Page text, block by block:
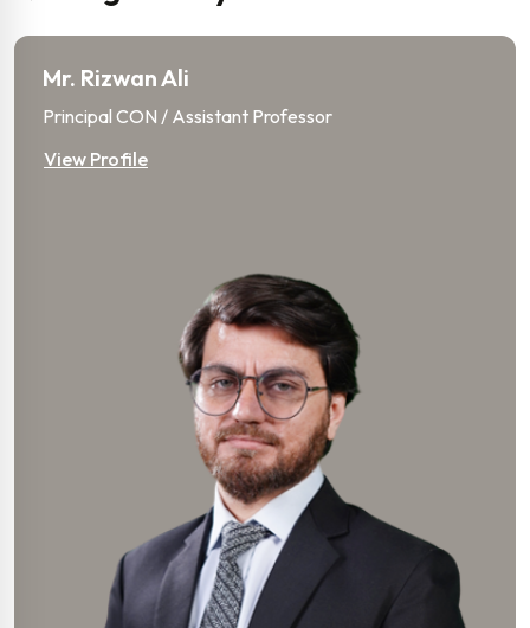
Mr. Rizwan Ali
Principal CON / Assistant Professor
View Profile